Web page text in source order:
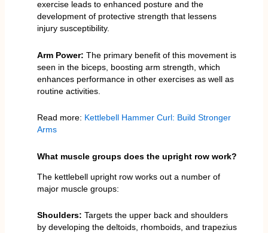
exercise leads to enhanced posture and the
development of protective strength that lessens
injury susceptibility.
Arm Power: The primary benefit of this movement is
seen in the biceps, boosting arm strength, which
enhances performance in other exercises as well as
routine activities.
Read more: Kettlebell Hammer Curl: Build Stronger
Arms
What muscle groups does the upright row work?
The kettlebell upright row works out a number of
major muscle groups:
Shoulders: Targets the upper back and shoulders
by developing the deltoids, rhomboids, and trapezius